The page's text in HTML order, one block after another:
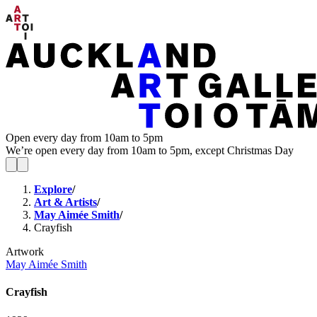
Open every day from 10am to 5pm
We’re open every day from 10am to 5pm, except Christmas Day
Explore/
Art & Artists/
May Aimée Smith/
Crayfish
Artwork
May Aimée Smith
Crayfish